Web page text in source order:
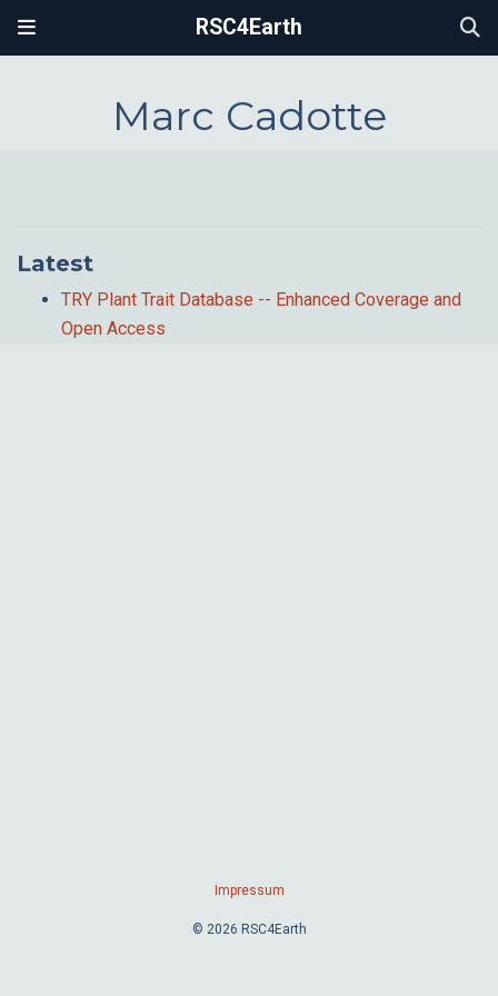
RSC4Earth
Marc Cadotte
Latest
TRY Plant Trait Database -- Enhanced Coverage and
Open Access
Impressum
© 2026 RSC4Earth